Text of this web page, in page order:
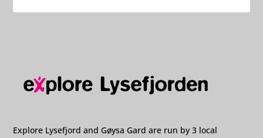
Explore Lysefjord and Gøysa Gard are run by 3 local